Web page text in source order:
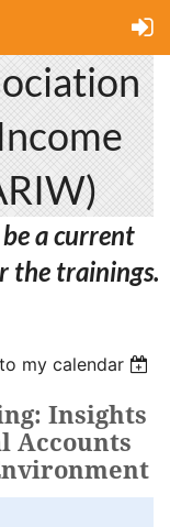
a current
the trainings.
my calendar
Insights
Accounts